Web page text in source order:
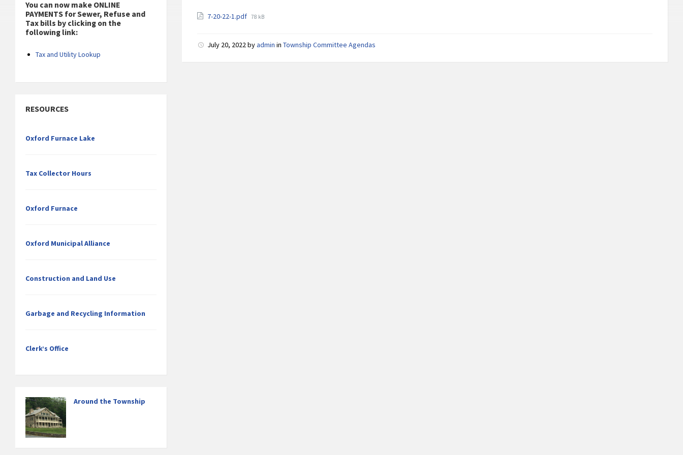
7-20-22-1.pdf File
78 kB
July 20, 2022byadmin inTownship Committee Agendas
You can now make ONLINE
PAYMENTS for Sewer, Refuse and
Tax bills by clicking on the
following link:
Tax and Utility Lookup
RESOURCES
Oxford Furnace Lake
Tax Collector Hours
Oxford Furnace
Oxford Municipal Alliance
Construction and Land Use
Garbage and Recycling Information
Clerk’s Office
Around the Township